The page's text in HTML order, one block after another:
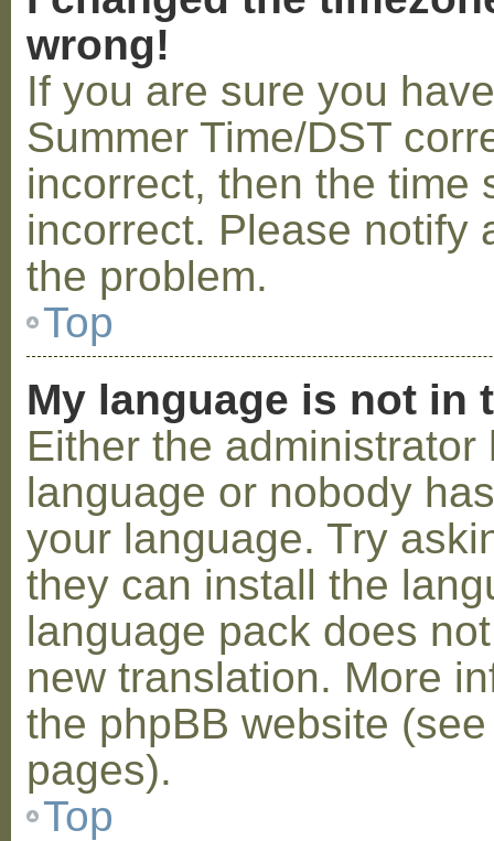
wrong!
If you are sure you
Summer Time/DST
incorrect, then the time
incorrect. Please notify
the problem.
Top
My language is not in
Either the
language or nobody
your language. Try
they can install the
language pack does
new translation. More
the phpBB website
pages).
Top